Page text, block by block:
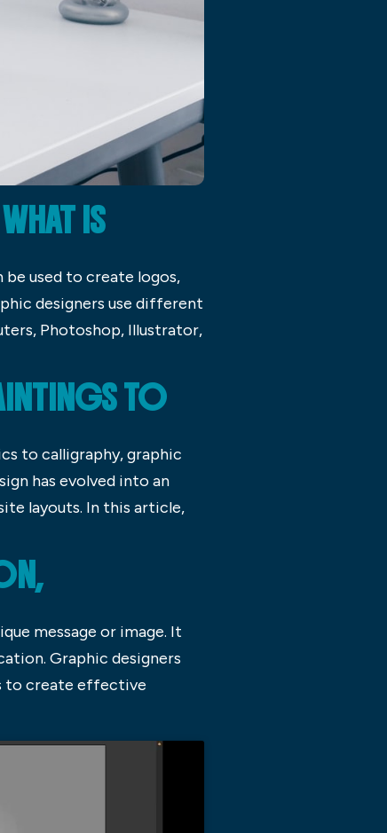
IS
used to create logos,
designers use different
Photoshop, Illustrator,
TO
to calligraphy, graphic
has evolved into an
layouts. In this article,
message or image. It
Graphic designers
to create effective